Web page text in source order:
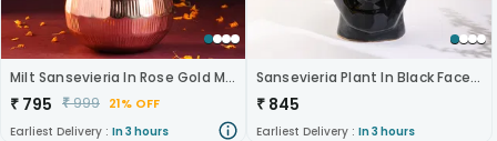
Milt Sansevieria In Rose Gold Metal Pot
₹ 795 ₹999 21% OFF
Earliest Delivery : In 3 hours
Sansevieria Plant In Black Face Pot
₹ 845
Earliest Delivery : In 3 hours